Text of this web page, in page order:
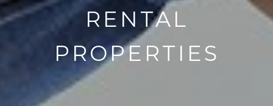
RENTAL
PROPERTIES